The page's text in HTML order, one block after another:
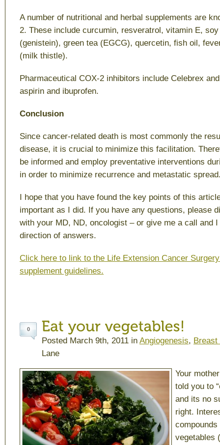
A number of nutritional and herbal supplements are
2. These include curcumin, resveratrol, vitamin E,
(genistein), green tea (EGCG), quercetin, fish oil,
(milk thistle).
Pharmaceutical COX-2 inhibitors include Celebrex
aspirin and ibuprofen.
Conclusion
Since cancer-related death is most commonly the
disease, it is crucial to minimize this facilitation.
be informed and employ preventative interventions
in order to minimize recurrence and metastatic
I hope that you have found the key points of this
important as I did. If you have any questions, please
with your MD, ND, oncologist – or give me a call and
direction of answers.
Click here to link to the Life Extension Cancer
supplement guidelines.
0
Posted March 9th, 2011 in Angiogenesis, Breast
Lane
Your
told you to
and its no
right.
vegetables